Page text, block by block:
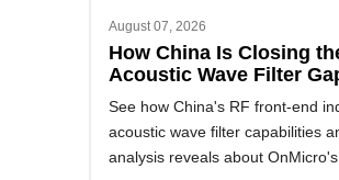
August 07, 2026
How China Is Closing
Acoustic Wave Filter
See how China's RF front-end
acoustic wave filter capabilities
analysis reveals about OnMicro's